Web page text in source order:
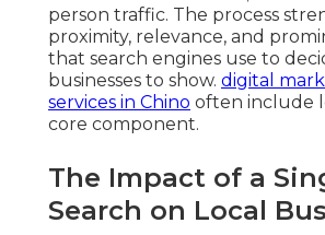
person traffic. The process
proximity, relevance, and
that search engines use to
businesses to show. digital
services in Chino often include
core component.
The Impact of a
Search on Local